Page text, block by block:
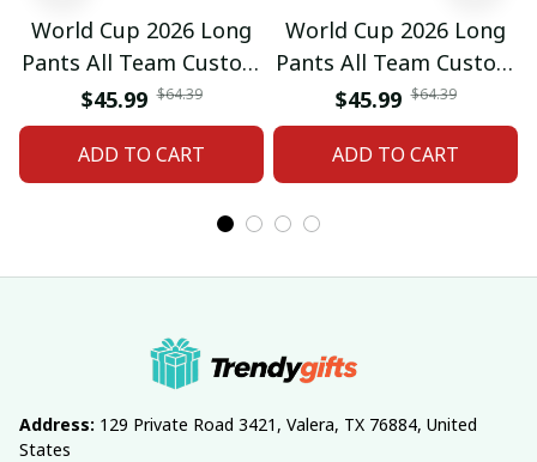
World Cup 2026 Long
Pants All Team Custom
Any Name Gifts 12
$45.99 $64.39
ADD TO CART
World Cup 2026 Long
Pants All Team Custom
Any Name Gifts 01
$45.99 $64.39
ADD TO CART
Address: 129 Private Road 3421, Valera, TX 76884, United
States